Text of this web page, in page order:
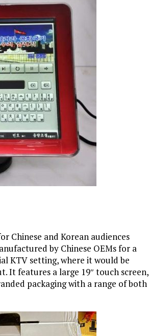
Chinese and Korean audiences
by Chinese OEMs for a
KTV setting, where it would be
It features a large 19″ touch screen,
packaging with a range of both